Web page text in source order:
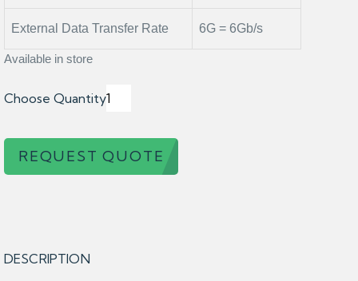
External Data Transfer Rate 6G = 6Gb/s
Available in store
Choose Quantity
REQUEST QUOTE
DESCRIPTION